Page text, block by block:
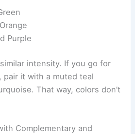
Purple
intensity. If you go for
, pair it with a muted teal
That way, colors don’t
Complementary and